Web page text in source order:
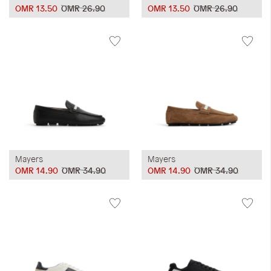
OMR 26.90
OMR 13.50
OMR 26.90
OMR 13.50
Mayers
OMR 34.90
OMR 14.90
Mayers
OMR 34.90
OMR 14.90